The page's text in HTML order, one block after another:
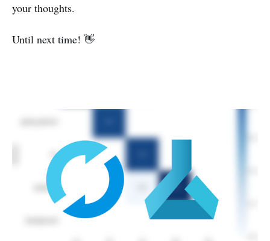
your thoughts.
Until next time! 👋